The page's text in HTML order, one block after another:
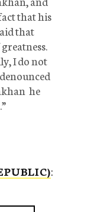
that his
that
I do not
 he
: